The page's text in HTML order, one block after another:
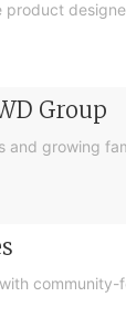
product
Group
and growing
community-